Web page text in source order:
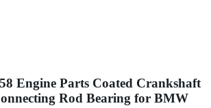
Engine Parts Coated Crankshaft
Rod Bearing for BMW